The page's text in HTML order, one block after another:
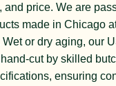
and price. We are
made in Chicago
or dry aging, our
cut by skilled
ensuring